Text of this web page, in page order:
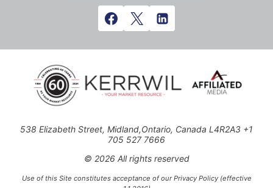
538 Elizabeth Street, Midland,Ontario, Canada L4R2A3 +1
705 527 7666
© 2026 All rights reserved
Use of this Site constitutes acceptance of our Privacy Policy (effective